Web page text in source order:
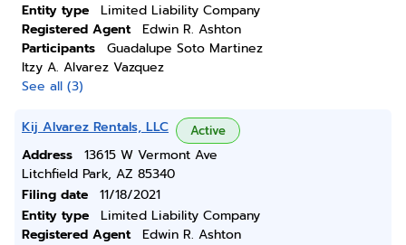
Entity type
Limited Liability Company
Registered Agent
Edwin R. Ashton
Participants
Guadalupe Soto Martinez
Itzy A. Alvarez Vazquez
See all (3)
Kij Alvarez Rentals, LLC Active
Address
13615 W Vermont Ave
Litchfield Park, AZ 85340
Filing date
11/18/2021
Entity type
Limited Liability Company
Registered Agent
Edwin R. Ashton